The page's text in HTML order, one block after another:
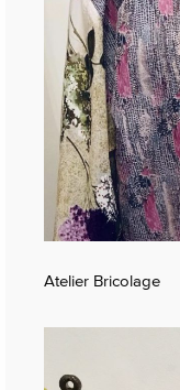
Atelier Bricolage